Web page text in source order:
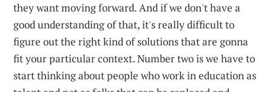
they want moving forward. And if we don't have a
good understanding of that, it's really difficult to
figure out the right kind of solutions that are gonna
fit your particular context. Number two is we have to
start thinking about people who work in education as